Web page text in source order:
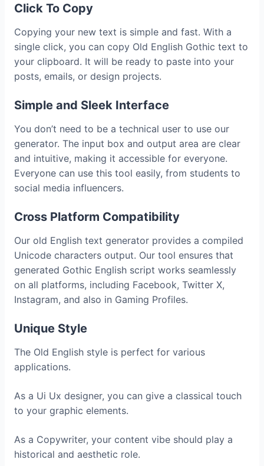
Click To Copy
Copying your new text is simple and fast. With a
single click, you can copy Old English Gothic text to
your clipboard. It will be ready to paste into your
posts, emails, or design projects.
Simple and Sleek Interface
You don’t need to be a technical user to use our
generator. The input box and output area are clear
and intuitive, making it accessible for everyone.
Everyone can use this tool easily, from students to
social media influencers.
Cross Platform Compatibility
Our old English text generator provides a compiled
Unicode characters output. Our tool ensures that
generated Gothic English script works seamlessly
on all platforms, including Facebook, Twitter X,
Instagram, and also in Gaming Profiles.
Unique Style
The Old English style is perfect for various
applications.
As a Ui Ux designer, you can give a classical touch
to your graphic elements.
As a Copywriter, your content vibe should play a
historical and aesthetic role.